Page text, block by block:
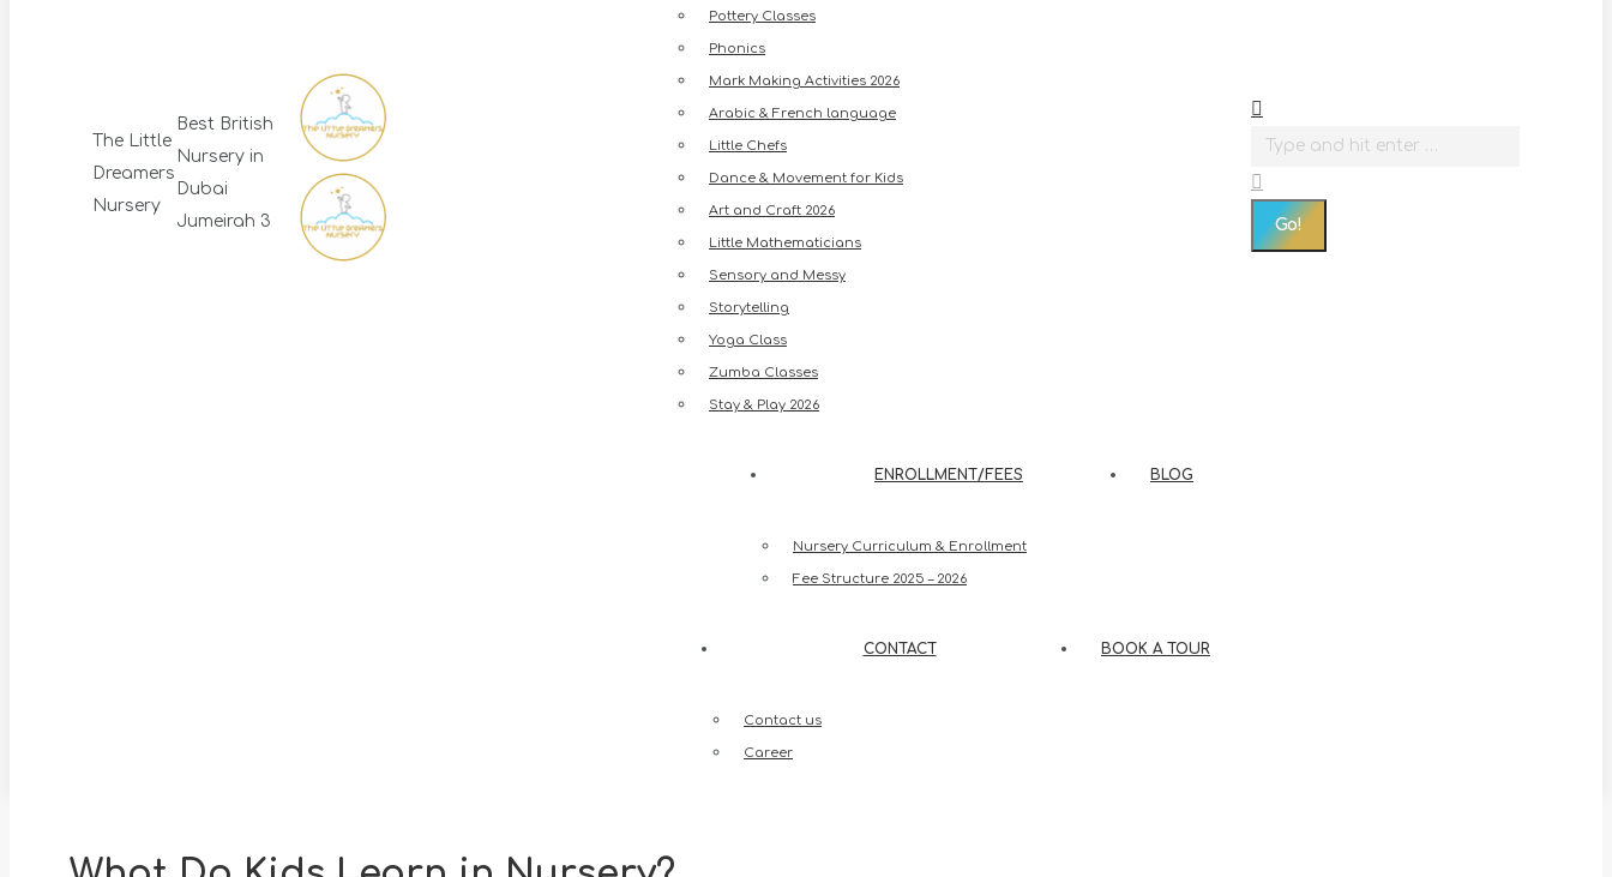
The Little
Dreamers
Nursery
Best British
Nursery in
Dubai
Jumeirah 3
Pottery Classes
Phonics
Mark Making Activities 2026
Arabic & French language
Little Chefs
Dance & Movement for Kids
Art and Craft 2026
Little Mathematicians
Sensory and Messy
Storytelling
Yoga Class
Zumba Classes
Stay & Play 2026
ENROLLMENT/FEES
Nursery Curriculum & Enrollment
Fee Structure 2025 – 2026
BLOG
CONTACT
Contact us
Career
BOOK A TOUR